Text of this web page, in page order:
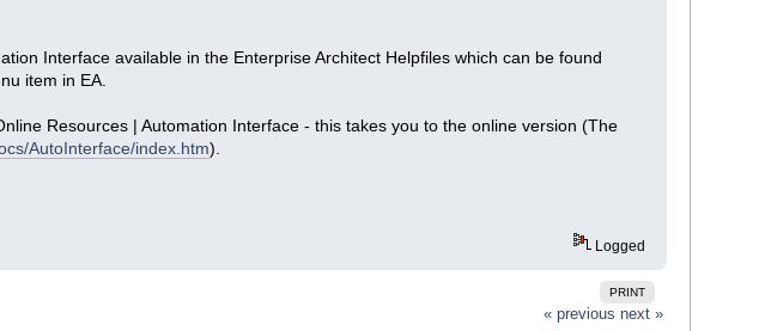
Interface available in the Enterprise Architect Helpfiles which can be found
item in EA.
Resources | Automation Interface - this takes you to the online version (The
AutoInterface/index.htm).
Logged
PRINT
« previous next »